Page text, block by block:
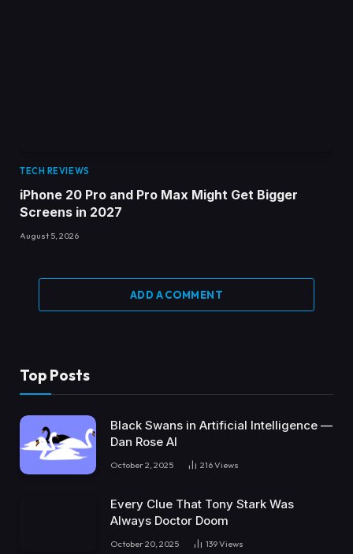
TECH REVIEWS
iPhone 20 Pro and Pro Max Might Get Bigger
Screens in 2027
August 5, 2026
ADD A COMMENT
Top Posts
Black Swans in Artificial Intelligence —
Dan Rose AI
October 2, 2025 216Views
Every Clue That Tony Stark Was
Always Doctor Doom
October 20, 2025 139Views